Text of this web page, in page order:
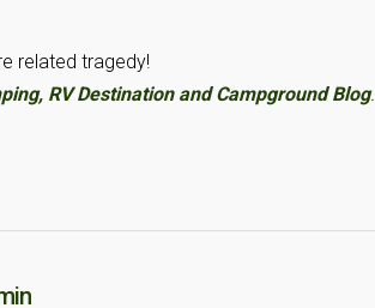
related tragedy!
RV Destination and Campground Blog.